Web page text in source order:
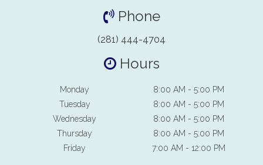
Phone
(281) 444-4704
Hours
Monday
8:00 AM - 5:00 PM
Tuesday
8:00 AM - 5:00 PM
Wednesday
8:00 AM - 5:00 PM
Thursday
8:00 AM - 5:00 PM
Friday
7:00 AM - 12:00 PM